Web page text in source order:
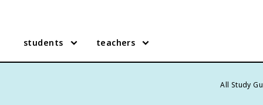
students teachers
All Study